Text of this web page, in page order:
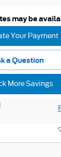
may be
Your Payment
a Question
More Savings